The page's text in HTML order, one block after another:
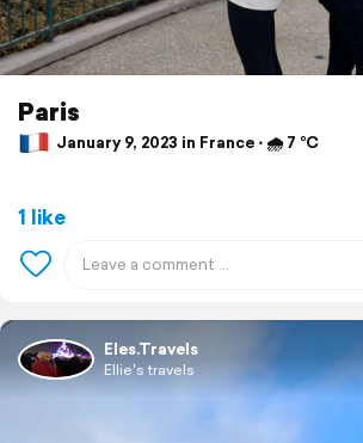
Paris
January 9, 2023 in France ⋅ 🌧 7 °C
1 like
Eles.Travels
Ellie's travels